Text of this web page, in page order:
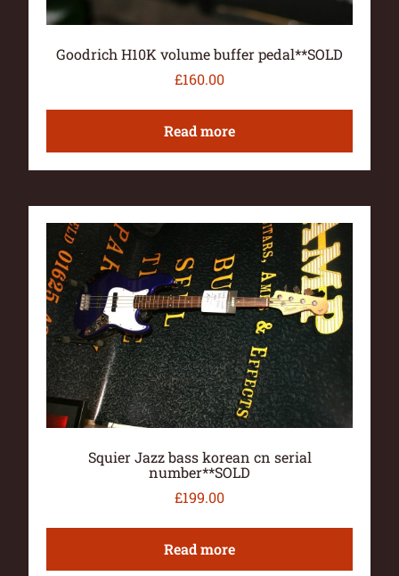
Goodrich H10K volume buffer pedal**SOLD
£160.00
Read more
Squier Jazz bass korean cn serial
number**SOLD
£199.00
Read more